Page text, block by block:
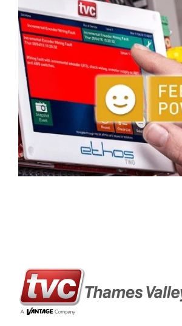
Job Management
Digital Forms
CRM & ERP Data
Estimating & Quotations
Customer Portal
Work Items
Business Logic
Connectors
Developer API
Resilience & Reliabiity
All Functions...